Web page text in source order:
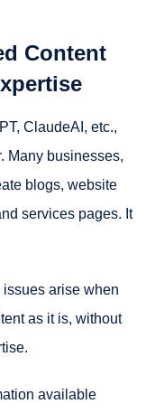
Content
ClaudeAI, etc.,
Many businesses,
blogs, website
services pages. It
arise when
as it is, without
available